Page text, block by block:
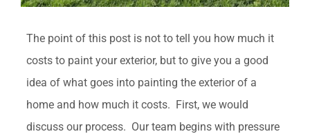
The point of this post is not to tell you how much it
costs to paint your exterior, but to give you a good
idea of what goes into painting the exterior of a
home and how much it costs. First, we would
discuss our process. Our team begins with pressure